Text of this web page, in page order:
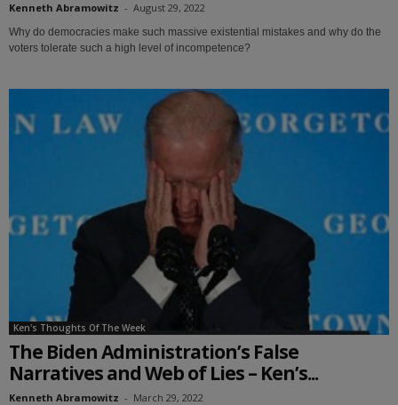
Kenneth Abramowitz - August 29, 2022
Why do democracies make such massive existential mistakes and why do the
voters tolerate such a high level of incompetence?
Ken's Thoughts Of The Week
The Biden Administration’s False
Narratives and Web of Lies – Ken’s...
Kenneth Abramowitz - March 29, 2022